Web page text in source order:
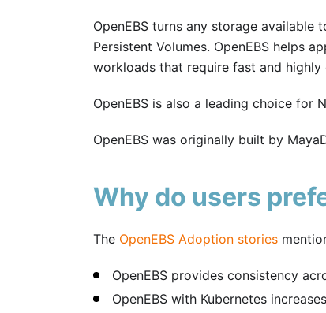
OpenEBS turns any storage available
Persistent Volumes. OpenEBS helps
workloads that require fast and highly
OpenEBS is also a leading choice for
OpenEBS was originally built by
Why do users
The OpenEBS Adoption stories
OpenEBS provides consistency
OpenEBS with Kubernetes